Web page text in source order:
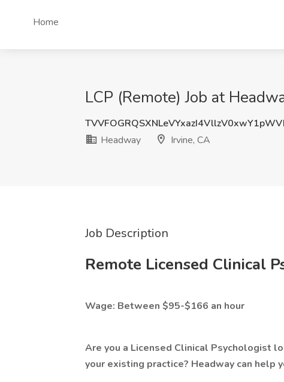
Home
LCP (Remote) Job at
Headway
Irvine, CA
Job Description
Remote Licensed Clinical
Wage: Between $95-$166 an hour
Are you a Licensed Clinical Psychologist
your existing practice? Headway can help